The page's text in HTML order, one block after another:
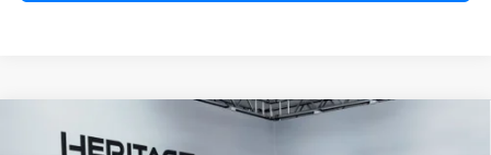
2026Chevrolet Silverado 1500
$1,000